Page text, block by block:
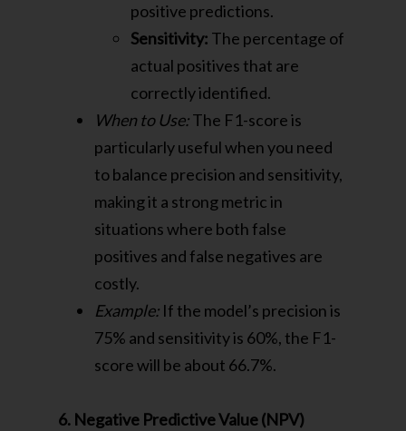
positive predictions.
Sensitivity: The percentage of
actual positives that are
correctly identified.
When to Use:The F1-score is
particularly useful when you need
to balance precision and sensitivity,
making it a strong metric in
situations where both false
positives and false negatives are
costly.
Example: If the model’s precision is
75% and sensitivity is 60%, the F1-
score will be about 66.7%.
6. Negative Predictive Value (NPV)